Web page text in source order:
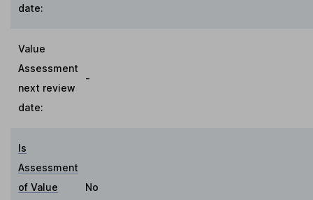
date:
Value
Assessment
next review
date:
-
Is
Assessment
of Value
No